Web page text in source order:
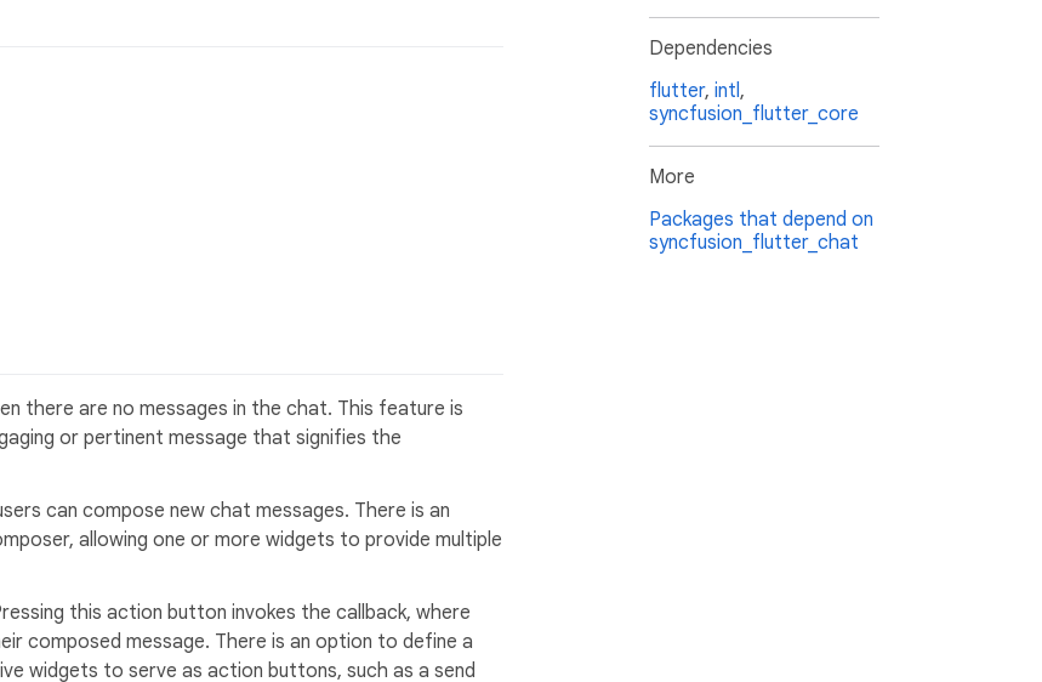
there are no messages in the chat. This feature is
or pertinent message that signifies the
can compose new chat messages. There is an
allowing one or more widgets to provide multiple
this action button invokes the callback, where
composed message. There is an option to define a
widgets to serve as action buttons, such as a send
Dependencies
flutter, intl,
syncfusion_flutter_core
More
Packages that depend on
syncfusion_flutter_chat